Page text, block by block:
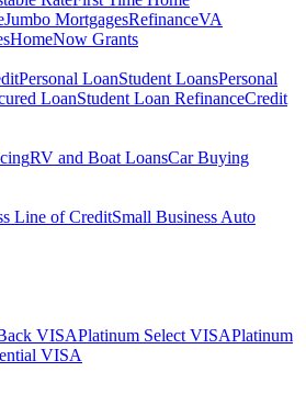
Jumbo MortgagesRefinanceVA
HomeNow Grants
Personal LoanStudent LoansPersonal
LoanStudent Loan RefinanceCredit
RV and Boat LoansCar Buying
Line of CreditSmall Business Auto
VISAPlatinum Select VISAPlatinum
VISA